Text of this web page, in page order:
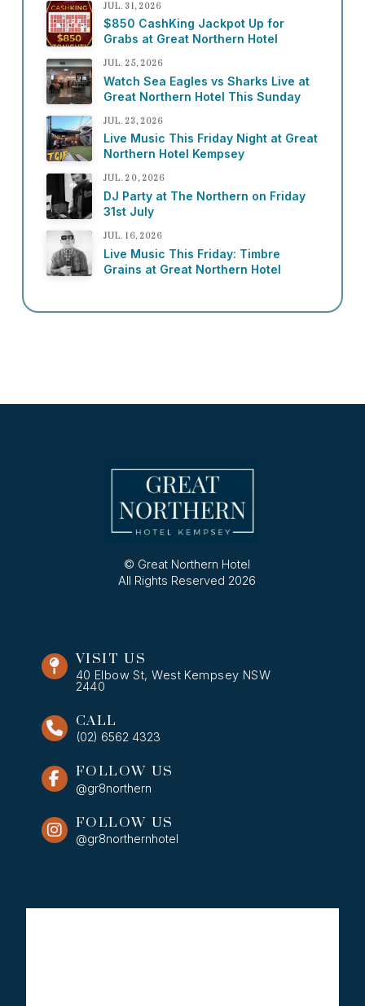
JUL. 31, 2026
$850 CashKing Jackpot Up for
Grabs at Great Northern Hotel
JUL. 25, 2026
Watch Sea Eagles vs Sharks Live at
Great Northern Hotel This Sunday
JUL. 23, 2026
Live Music This Friday Night at Great
Northern Hotel Kempsey
JUL. 20, 2026
DJ Party at The Northern on Friday
31st July
JUL. 16, 2026
Live Music This Friday: Timbre
Grains at Great Northern Hotel
© Great Northern Hotel
All Rights Reserved 2026
VISIT US
40 Elbow St, West Kempsey NSW
2440
CALL
(02) 6562 4323
FOLLOW US
@gr8northern
FOLLOW US
@gr8northernhotel